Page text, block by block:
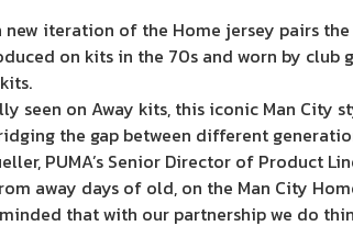
new iteration of the Home jersey pairs
on kits in the 70s and worn by club
seen on Away kits, this iconic Man City
the gap between different
PUMA’s Senior Director of Product
away days of old, on the Man City
that with our partnership we do